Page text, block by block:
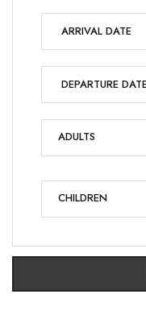
ADULTS
CHILDREN